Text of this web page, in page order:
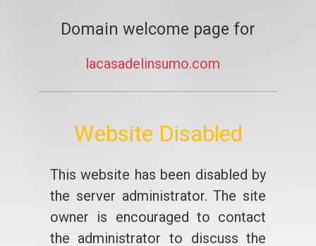
Domain welcome page for
lacasadelinsumo.com
Website Disabled
This website has been disabled by
the server administrator. The site
owner is encouraged to contact
the administrator to discuss the